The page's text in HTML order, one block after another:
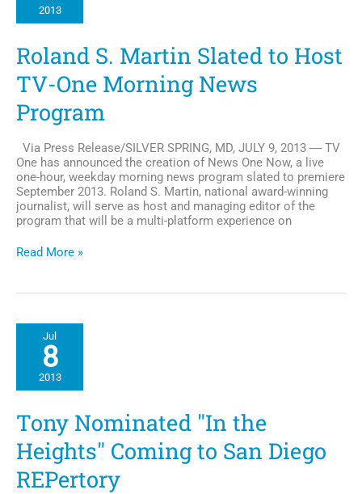
2013
Roland S. Martin Slated to Host
TV-One Morning News
Program
Via Press Release/SILVER SPRING, MD, JULY 9, 2013 ― TV
One has announced the creation of News One Now, a live
one-hour, weekday morning news program slated to premiere
September 2013. Roland S. Martin, national award-winning
journalist, will serve as host and managing editor of the
program that will be a multi-platform experience on
Roland
Slated
Host
Morning
News
Read More »
Jul
8
2013
Tony Nominated "In the
Heights" Coming to San Diego
REPertory